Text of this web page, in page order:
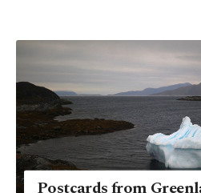
Postcards from